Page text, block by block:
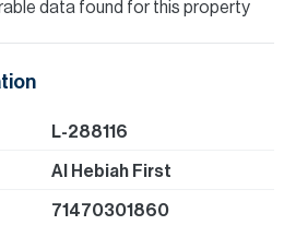
data found for this property
L-288116
Al Hebiah First
71470301860